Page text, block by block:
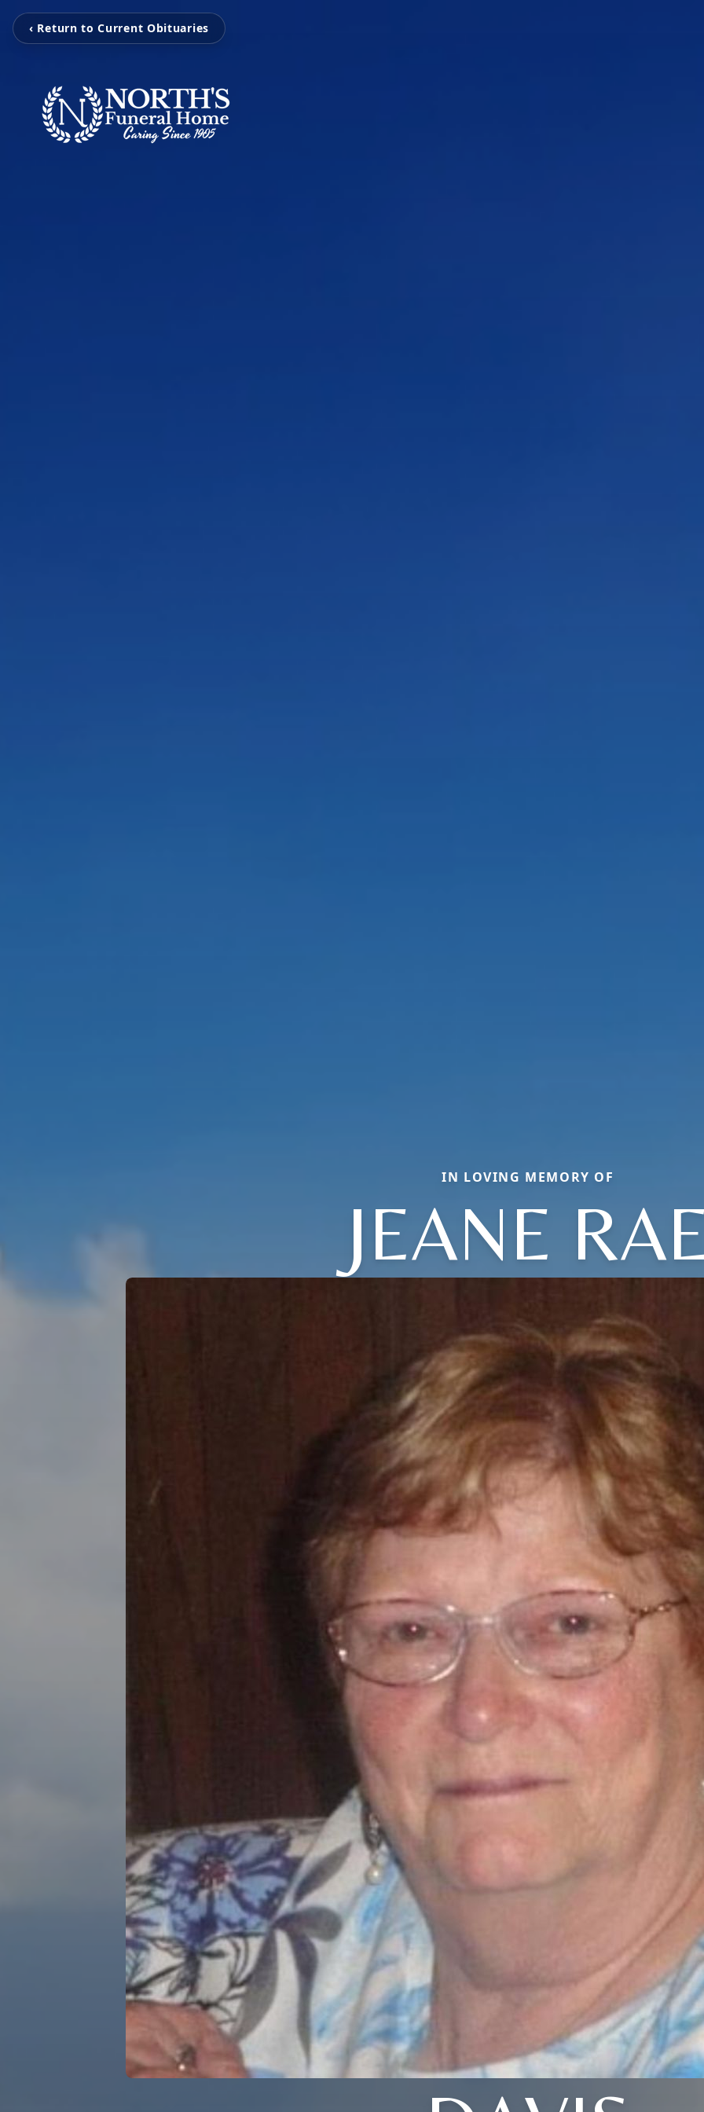
‹ Return to Current Obituaries
IN LOVING MEMORY OF
JEANE